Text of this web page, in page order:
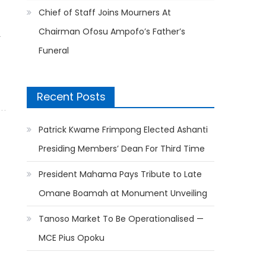
Chief of Staff Joins Mourners At
Chairman Ofosu Ampofo’s Father’s
Funeral
Recent Posts
Patrick Kwame Frimpong Elected Ashanti
Presiding Members’ Dean For Third Time
President Mahama Pays Tribute to Late
Omane Boamah at Monument Unveiling
Tanoso Market To Be Operationalised —
MCE Pius Opoku